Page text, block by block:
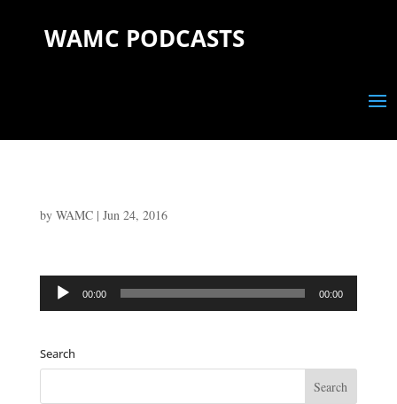
WAMC PODCASTS
by WAMC| Jun 24, 2016
Audio
00:00 00:00
Search